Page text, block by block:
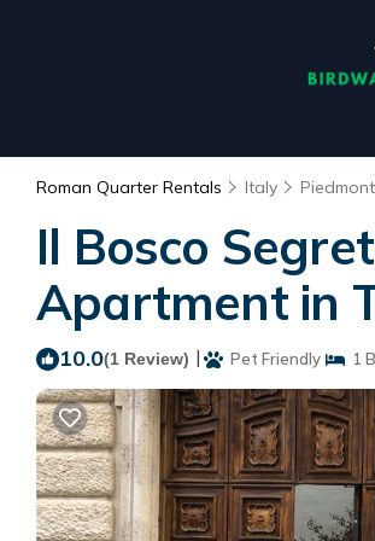
Roman Quarter Rentals Italy Piedmont
Il Bosco
Apartment in
10.0(1 Review) | Pet Friendly 1